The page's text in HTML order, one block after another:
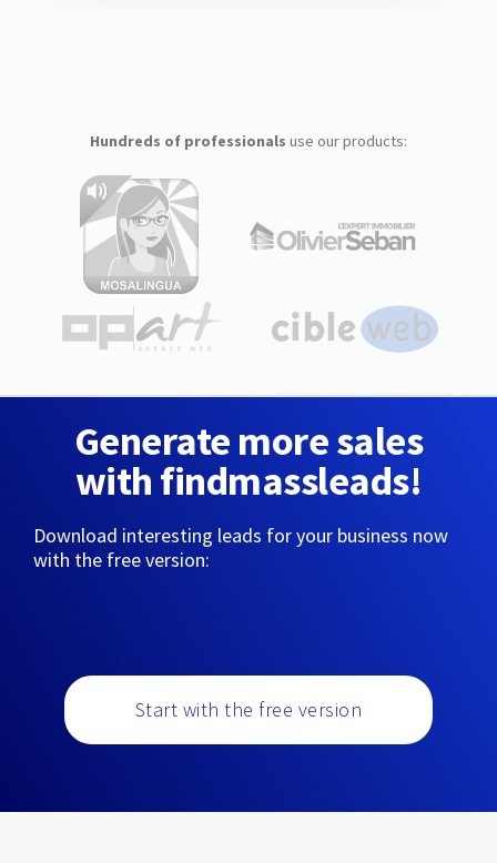
Hundreds of professionals use our products:
Generate more sales
with findmassleads!
Download interesting leads for your business now
with the free version:
Start with the free version